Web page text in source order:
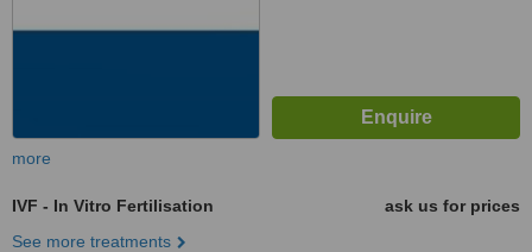
more
IVF - In Vitro Fertilisation
ask us for prices
See more treatments